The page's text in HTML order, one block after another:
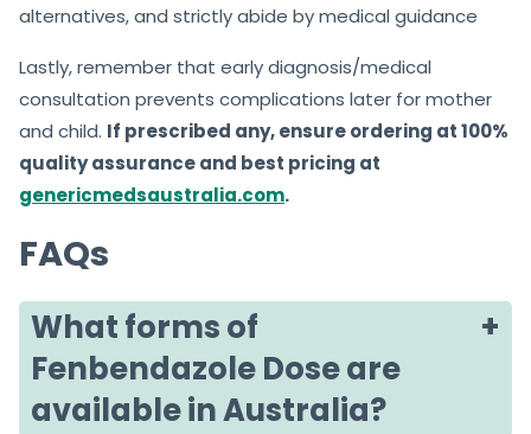
alternatives, and strictly abide by medical guidance
Lastly, remember that early diagnosis/medical
consultation prevents complications later for mother
and child. If prescribed any, ensure ordering at 100%
quality assurance and best pricing at
genericmedsaustralia.com.
FAQs
What forms of
Fenbendazole Dose are
available in Australia?